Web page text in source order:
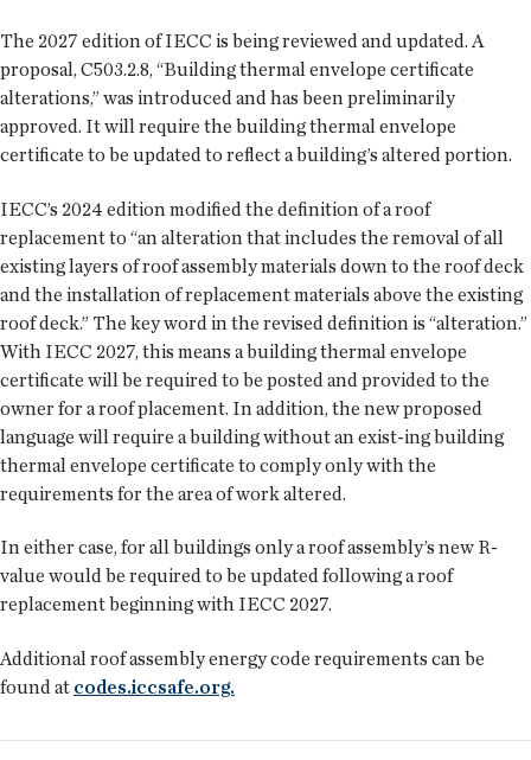
The 2027 edition of IECC is being reviewed and updated. A
proposal, C503.2.8, “Building thermal envelope certificate
alterations,” was introduced and has been preliminarily
approved. It will require the building thermal envelope
certificate to be updated to reflect a building’s altered portion.
IECC’s 2024 edition modified the definition of a roof
replacement to “an alteration that includes the removal of all
existing layers of roof assembly materials down to the roof deck
and the installation of replacement materials above the existing
roof deck.” The key word in the revised definition is “alteration.”
With IECC 2027, this means a building thermal envelope
certificate will be required to be posted and provided to the
owner for a roof placement. In addition, the new proposed
language will require a building without an exist-ing building
thermal envelope certificate to comply only with the
requirements for the area of work altered.
In either case, for all buildings only a roof assembly’s new R-
value would be required to be updated following a roof
replacement beginning with IECC 2027.
Additional roof assembly energy code requirements can be
found at codes.iccsafe.org.